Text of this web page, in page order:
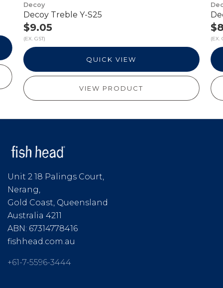
Decoy
Decoy Treble Y-S25
$9.05
(EX. GST)
QUICK VIEW
VIEW PRODUCT
(EX.
Unit 2 18 Palings Court,
Nerang,
Gold Coast, Queensland
Australia 4211
ABN: 67314778416
fishhead.com.au
+61-7-5596-3444